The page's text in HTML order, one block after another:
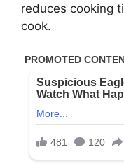
reduces cooking
cook.